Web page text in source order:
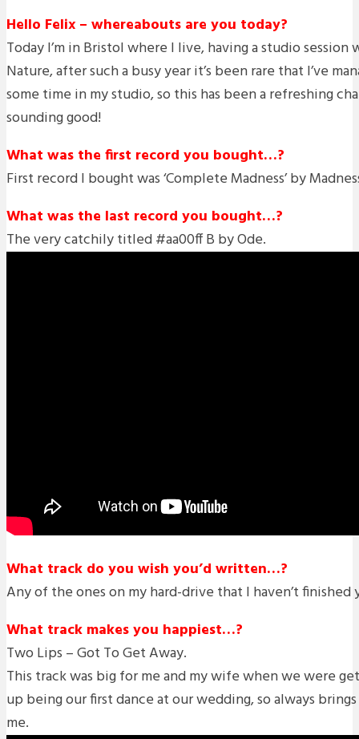
Hello Felix – whereabouts are you today?
Today I’m in Bristol where I live, having a studio session
Nature, after such a busy year it’s been rare that I’ve
some time in my studio, so this has been a refreshing
sounding good!
What was the first record you bought…?
First record I bought was ‘Complete Madness’ by
What was the last record you bought…?
The very catchily titled #aa00ff B by Ode.
What track do you wish you’d written…?
Any of the ones on my hard-drive that I haven’t finished
What track makes you happiest…?
Two Lips – Got To Get Away.
This track was big for me and my wife when we were
up being our first dance at our wedding, so always
me.